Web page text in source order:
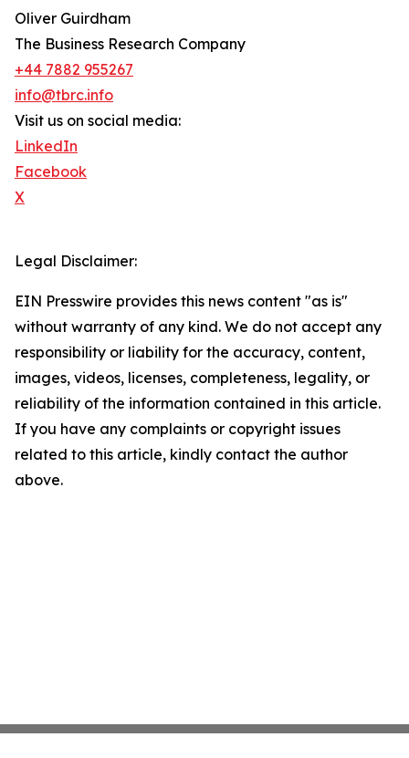
Oliver Guirdham
The Business Research Company
+44 7882 955267
info@tbrc.info
Visit us on social media:
LinkedIn
Facebook
X
Legal Disclaimer:
EIN Presswire provides this news content "as is"
without warranty of any kind. We do not accept any
responsibility or liability for the accuracy, content,
images, videos, licenses, completeness, legality, or
reliability of the information contained in this article.
If you have any complaints or copyright issues
related to this article, kindly contact the author
above.